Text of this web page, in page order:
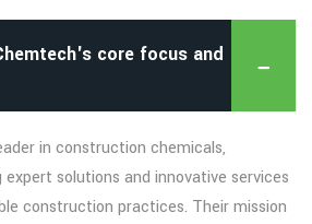
core focus and
in construction chemicals,
solutions and innovative services
construction practices. Their mission